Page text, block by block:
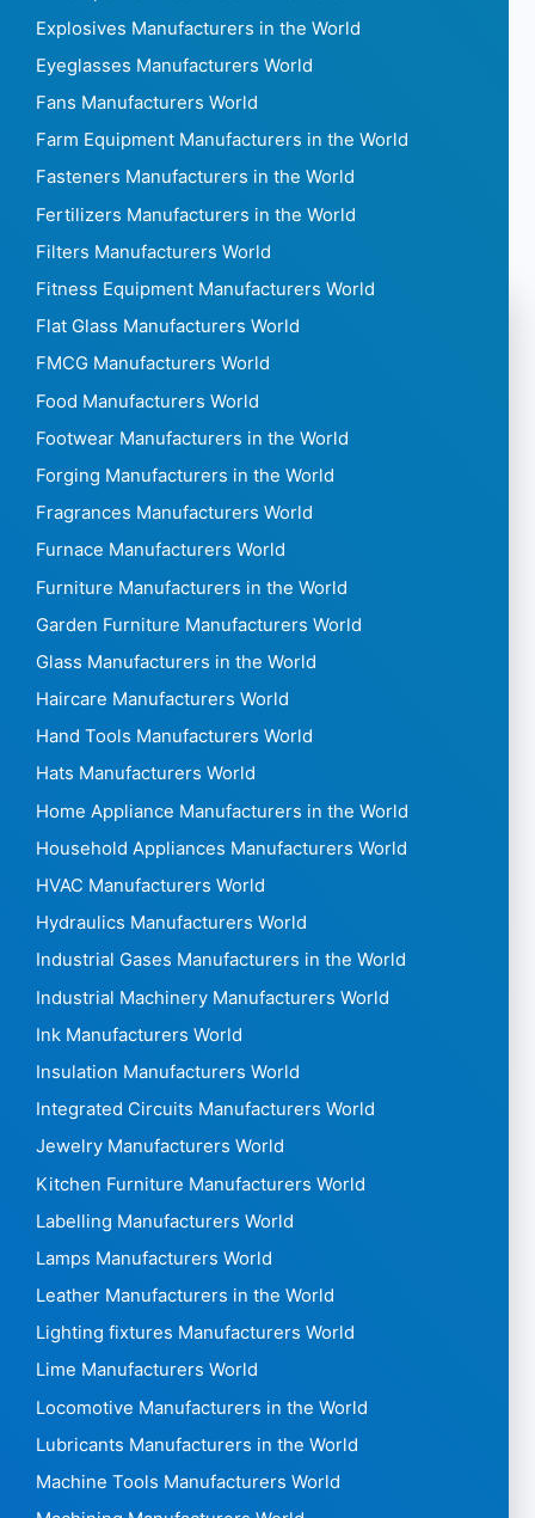
Explosives Manufacturers in the World
Eyeglasses Manufacturers World
Fans Manufacturers World
Farm Equipment Manufacturers in the World
Fasteners Manufacturers in the World
Fertilizers Manufacturers in the World
Filters Manufacturers World
Fitness Equipment Manufacturers World
Flat Glass Manufacturers World
FMCG Manufacturers World
Food Manufacturers World
Footwear Manufacturers in the World
Forging Manufacturers in the World
Fragrances Manufacturers World
Furnace Manufacturers World
Furniture Manufacturers in the World
Garden Furniture Manufacturers World
Glass Manufacturers in the World
Haircare Manufacturers World
Hand Tools Manufacturers World
Hats Manufacturers World
Home Appliance Manufacturers in the World
Household Appliances Manufacturers World
HVAC Manufacturers World
Hydraulics Manufacturers World
Industrial Gases Manufacturers in the World
Industrial Machinery Manufacturers World
Ink Manufacturers World
Insulation Manufacturers World
Integrated Circuits Manufacturers World
Jewelry Manufacturers World
Kitchen Furniture Manufacturers World
Labelling Manufacturers World
Lamps Manufacturers World
Leather Manufacturers in the World
Lighting fixtures Manufacturers World
Lime Manufacturers World
Locomotive Manufacturers in the World
Lubricants Manufacturers in the World
Machine Tools Manufacturers World